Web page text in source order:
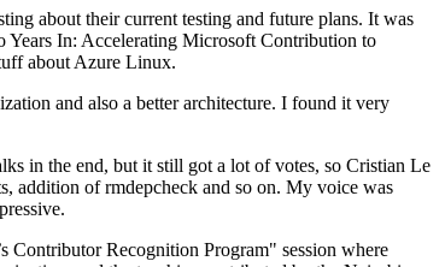
about their current testing and future plans. It was
Years In: Accelerating Microsoft Contribution to
about Azure Linux.
and also a better architecture. I found it very
in the end, but it still got a lot of votes, so Cristian Le
addition of rmdepcheck and so on. My voice was
Contributor Recognition Program" session where